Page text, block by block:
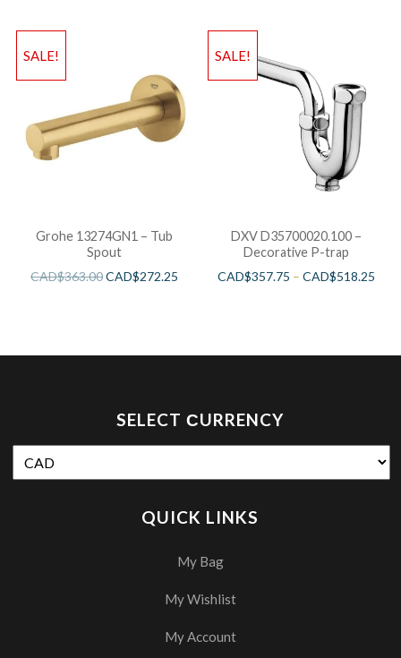
SALE!
Grohe 13274GN1 – Tub
Spout
CAD$363.00CAD$272.25
SALE!
DXV D35700020.100 –
Decorative P-trap
CAD$357.75 –CAD$518.25
SELECT СURRENCY
QUICK LINKS
My Bag
My Wishlist
My Account